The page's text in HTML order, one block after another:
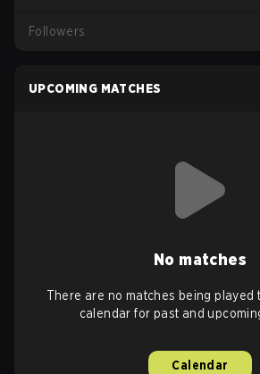
Followers
UPCOMING MATCHES
No matches
There are no matches being played
calendar for past and
Calendar